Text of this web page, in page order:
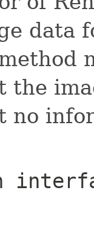
data
the
no